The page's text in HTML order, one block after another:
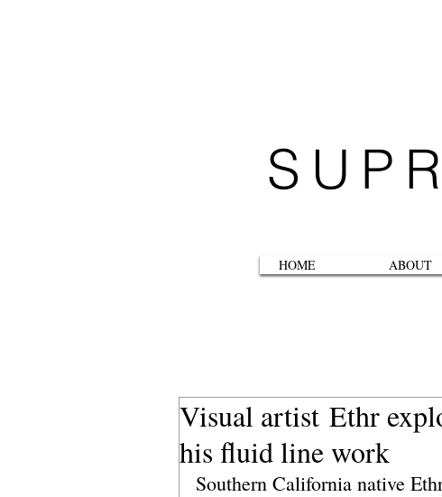
Visual artist Ethr
his fluid line work
Southern California native
HOME ABOUT